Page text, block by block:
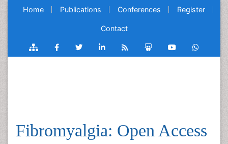
Home Publications Conferences Register
Contact
Fibromyalgia: Open Access